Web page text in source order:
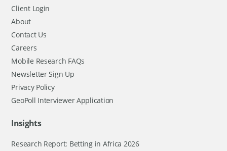
Client Login
About
Contact Us
Careers
Mobile Research FAQs
Newsletter Sign Up
Privacy Policy
GeoPoll Interviewer Application
Insights
Research Report: Betting in Africa 2026